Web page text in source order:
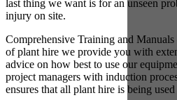
last thing we want is for an unseen
injury on site.
Comprehensive Training and
of plant hire we provide you with
advice on how best to use our
project managers with induction
ensures that all plant hire is being